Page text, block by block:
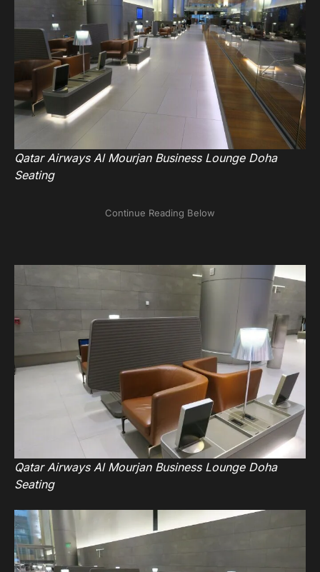
Qatar Airways Al Mourjan Business Lounge Doha
Seating
Qatar Airways Al Mourjan Business Lounge Doha
Seating